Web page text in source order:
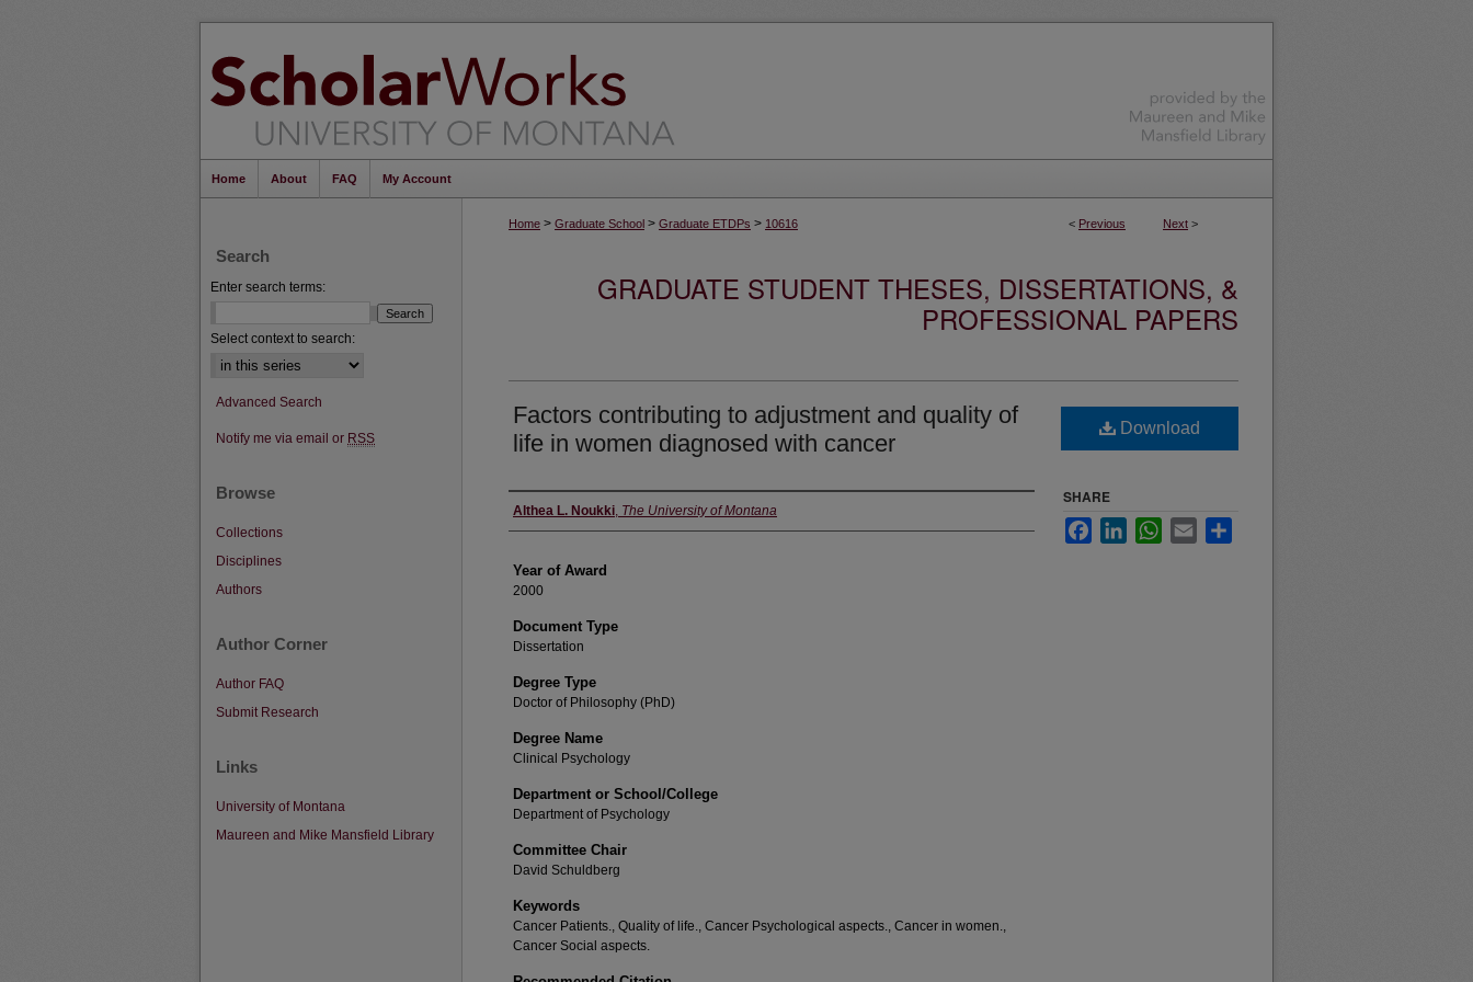
Home About FAQ My Account
< Previous Next >
Home > Graduate School > Graduate ETDPs > 10616
GRADUATE STUDENT THESES, DISSERTATIONS, &
PROFESSIONAL PAPERS
Factors contributing to adjustment and quality of
life in women diagnosed with cancer
Author
Althea L. Noukki, The University of Montana
Year of Award
2000
Document Type
Dissertation
Degree Type
Doctor of Philosophy (PhD)
Degree Name
Clinical Psychology
Department or School/College
Department of Psychology
Committee Chair
David Schuldberg
Keywords
Cancer Patients., Quality of life., Cancer Psychological aspects., Cancer in women.,
Cancer Social aspects.
Download
SHARE
FacebookLinkedInWhatsApp
Email
Search
Enter search terms:
Select context to search:
Advanced Search
Notify me via email or RSS
Browse
Collections
Disciplines
Authors
Author Corner
Author FAQ
Submit Research
Links
University of Montana
Maureen and Mike Mansfield Library